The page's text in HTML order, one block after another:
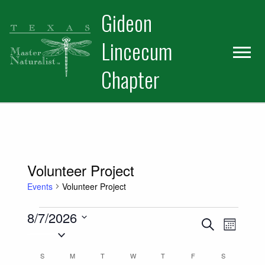
primary
navigation
main
content
Gideon
Lincecum
Chapter
Volunteer Project
Events Volunteer Project
Events
Events
Search
SearchEvent
Month
8/7/2026
SSUNDAYM MONDAYTTUESDAYW WEDNESDAY
TTHURSDAY
FFRIDAY SSATURDAY